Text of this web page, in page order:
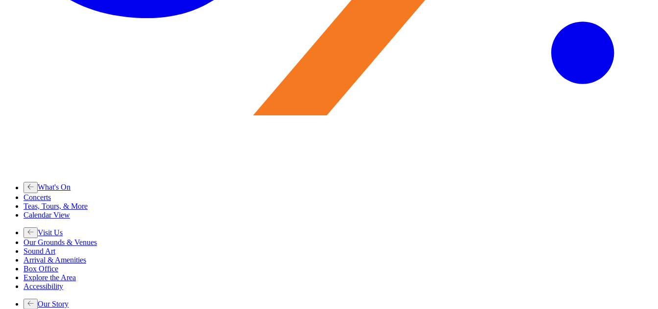
What's On
Concerts
Teas, Tours, & More
Calendar View
Visit Us
Our Grounds & Venues
Sound Art
Arrival & Amenities
Box Office
Explore the Area
Accessibility
Our Story